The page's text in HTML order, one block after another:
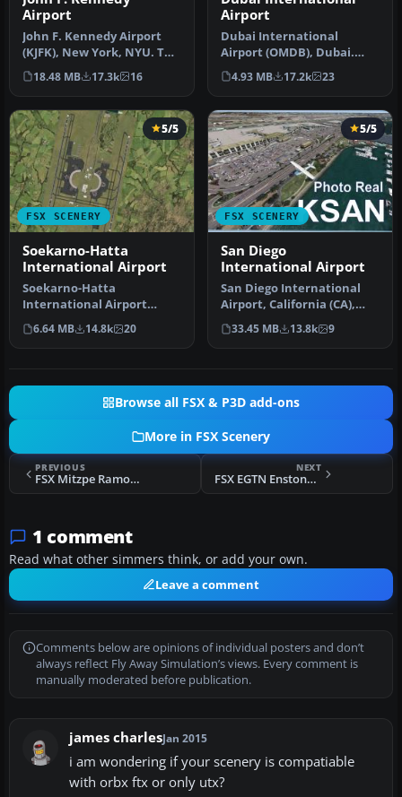
Airport
John F. Kennedy Airport
(KJFK), New York, NYU. This
is a photoreal scenery re…
18.48 MB 17.3k 16
Airport
Dubai International
Airport (OMDB), Dubai.
Includes a new passenger
terminal …
4.93 MB 17.2k 23
FSX SCENERY
5/5
Soekarno-Hatta
International Airport
Soekarno-Hatta
International Airport
(WIII), Jakarta, Indonesia.
An update to…
6.64 MB 14.8k 20
FSX SCENERY
5/5
San Diego
International Airport
San Diego International
Airport, California (CA),
USA. This photoreal
scenery…
33.45 MB 13.8k 9
Browse all FSX & P3D add-ons
More in FSX Scenery
PREVIOUS
FSX Mitzpe Ramon Airstrip Scenery
NEXT
FSX EGTN Enstone Airfield Scenery
1 comment
Read what other simmers think, or add your own.
Leave a comment
Comments below are opinions of individual posters and don’t
always reflect Fly Away Simulation’s views. Every comment is
manually moderated before publication.
james charlesJan 2015
i am wondering if your scenery is compatiable
with orbx ftx or only utx?